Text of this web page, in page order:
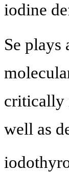
iodine
Se
critically
well as